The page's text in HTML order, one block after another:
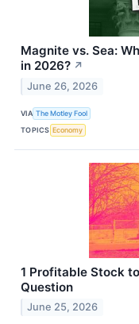
Magnite vs. Sea:
in 2026? ↗
June 26, 2026
VIA The Motley Fool
TOPICS Economy
1 Profitable Stock
Question
June 25, 2026